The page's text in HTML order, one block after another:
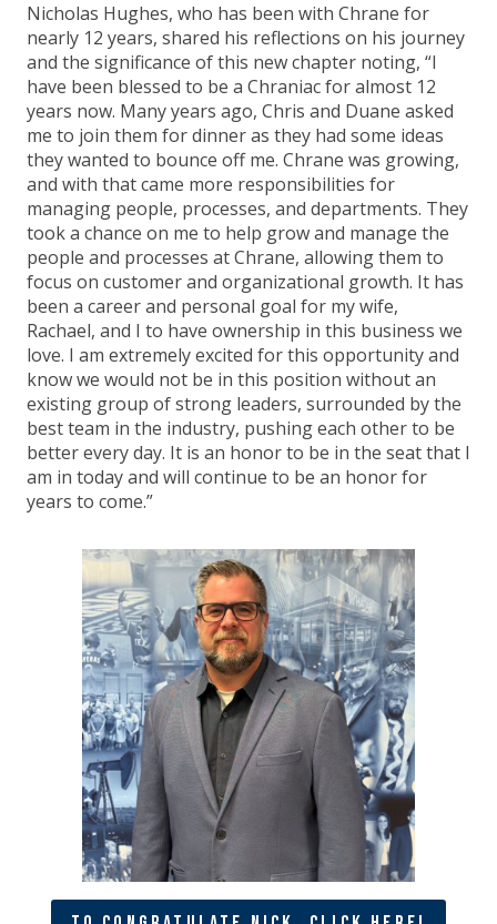
Nicholas Hughes, who has been with Chrane for
nearly 12 years, shared his reflections on his journey
and the significance of this new chapter noting, “I
have been blessed to be a Chraniac for almost 12
years now. Many years ago, Chris and Duane asked
me to join them for dinner as they had some ideas
they wanted to bounce off me. Chrane was growing,
and with that came more responsibilities for
managing people, processes, and departments. They
took a chance on me to help grow and manage the
people and processes at Chrane, allowing them to
focus on customer and organizational growth. It has
been a career and personal goal for my wife,
Rachael, and I to have ownership in this business we
love. I am extremely excited for this opportunity and
know we would not be in this position without an
existing group of strong leaders, surrounded by the
best team in the industry, pushing each other to be
better every day. It is an honor to be in the seat that I
am in today and will continue to be an honor for
years to come.”